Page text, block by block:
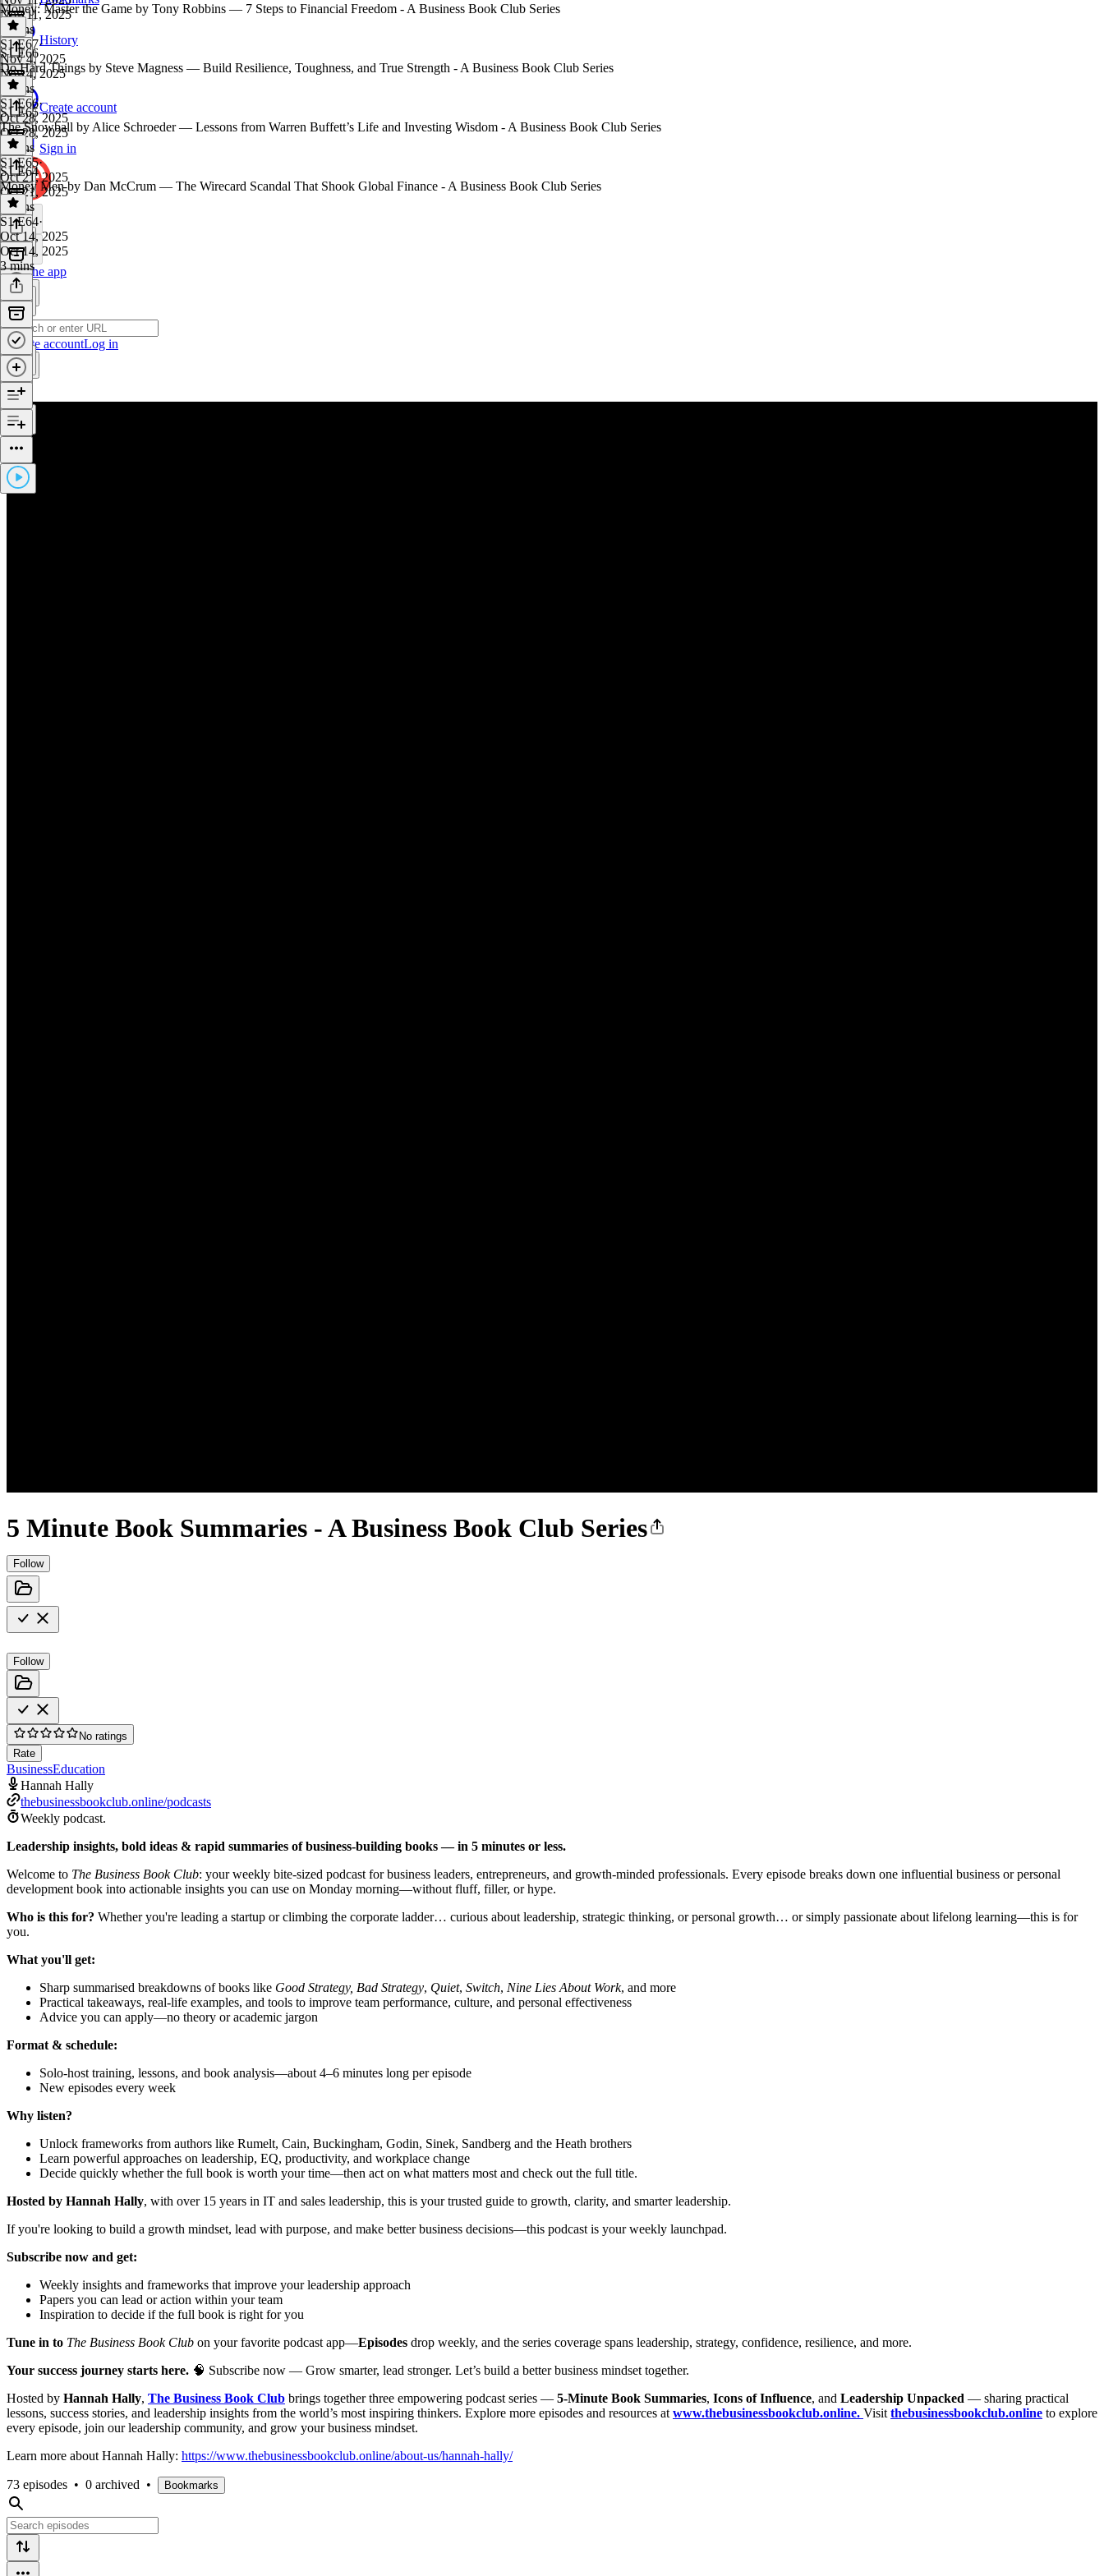
History
Create account
Sign in
Get the app
Create accountLog in
5 Minute Book Summaries - A Business Book Club Series
Follow
Follow
No ratings
Rate
BusinessEducation
Hannah Hally
thebusinessbookclub.online/podcasts
Weekly podcast.
Leadership insights, bold ideas & rapid summaries of business‑building books — in 5 minutes or less.
Welcome to The Business Book Club: your weekly bite-sized podcast for business leaders, entrepreneurs, and growth-minded professionals. Every episode breaks down one influential business or personal
development book into actionable insights you can use on Monday morning—without fluff, filler, or hype.
Who is this for? Whether you're leading a startup or climbing the corporate ladder… curious about leadership, strategic thinking, or personal growth… or simply passionate about lifelong learning—this is for
you.
What you'll get:
Sharp summarised breakdowns of books like Good Strategy, Bad Strategy, Quiet, Switch, Nine Lies About Work, and more
Practical takeaways, real‑life examples, and tools to improve team performance, culture, and personal effectiveness
Advice you can apply—no theory or academic jargon
Format & schedule:
Solo‑host training, lessons, and book analysis—about 4–6 minutes long per episode
New episodes every week
Why listen?
Unlock frameworks from authors like Rumelt, Cain, Buckingham, Godin, Sinek, Sandberg and the Heath brothers
Learn powerful approaches on leadership, EQ, productivity, and workplace change
Decide quickly whether the full book is worth your time—then act on what matters most and check out the full title.
Hosted by Hannah Hally, with over 15 years in IT and sales leadership, this is your trusted guide to growth, clarity, and smarter leadership.
If you're looking to build a growth mindset, lead with purpose, and make better business decisions—this podcast is your weekly launchpad.
Subscribe now and get:
Weekly insights and frameworks that improve your leadership approach
Papers you can lead or action within your team
Inspiration to decide if the full book is right for you
Tune in to The Business Book Club on your favorite podcast app—Episodes drop weekly, and the series coverage spans leadership, strategy, confidence, resilience, and more.
Your success journey starts here. 🧠 Subscribe now — Grow smarter, lead stronger. Let’s build a better business mindset together.
Hosted by Hannah Hally, The Business Book Club brings together three empowering podcast series — 5-Minute Book Summaries, Icons of Influence, and Leadership Unpacked — sharing practical
lessons, success stories, and leadership insights from the world’s most inspiring thinkers. Explore more episodes and resources at www.thebusinessbookclub.online. Visit thebusinessbookclub.online to explore
every episode, join our leadership community, and grow your business mindset.
Learn more about Hannah Hally: https://www.thebusinessbookclub.online/about-us/hannah-hally/
73 episodes • 0 archived • Bookmarks
Nov 11, 2025
4 mins
Money: Master the Game by Tony Robbins — 7 Steps to Financial Freedom - A Business Book Club Series
S1 E67·
Nov 4, 2025
Nov 4, 2025
3 mins
S1 E66
Do Hard Things by Steve Magness — Build Resilience, Toughness, and True Strength - A Business Book Club Series
S1 E66·
Oct 28, 2025
Oct 28, 2025
4 mins
S1 E65
The Snowball by Alice Schroeder — Lessons from Warren Buffett’s Life and Investing Wisdom - A Business Book Club Series
S1 E65·
Oct 21, 2025
Oct 21, 2025
5 mins
S1 E64
Money Men by Dan McCrum — The Wirecard Scandal That Shook Global Finance - A Business Book Club Series
S1 E64·
Oct 14, 2025
Oct 14, 2025
3 mins